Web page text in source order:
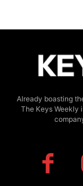
Already boasting
The Keys Weekly